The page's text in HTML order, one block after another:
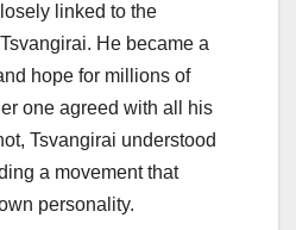
linked to the
He became a
hope for millions of
one agreed with all his
Tsvangirai understood
a movement that
personality.